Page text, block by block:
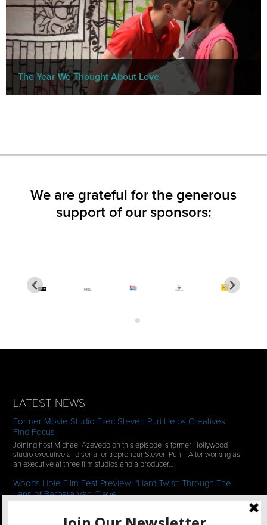
The Year We Thought About Love
We are grateful for the generous
support of our sponsors:
LATEST NEWS
Former Movie Studio Exec Steven Puri Helps Creatives
Find Focus
Joining host Michael Azevedo on this episode is former Hollywood
studio executive and serial entrepreneur Steven Puri. After working as
an executive at three film studios and a producer…
Woods Hole Film Fest Preview: "Hard Twist: Through The
Lens of Barbara Van Cleve
who have documentaries playing at the 35th Annual Woods Hole Film